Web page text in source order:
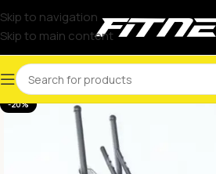
Skip to navigation
Skip to main content
-20%